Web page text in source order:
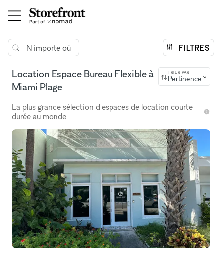
N'importe où FILTRES
Location Espace Bureau Flexible à
Miami Plage
TRIER PAR
Pertinence
La plus grande sélection d'espaces de location courte
durée au monde